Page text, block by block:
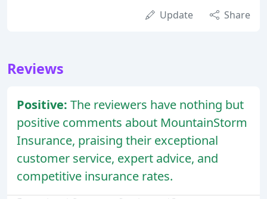
Update Share
Reviews
Positive: The reviewers have nothing but
positive comments about MountainStorm
Insurance, praising their exceptional
customer service, expert advice, and
competitive insurance rates.